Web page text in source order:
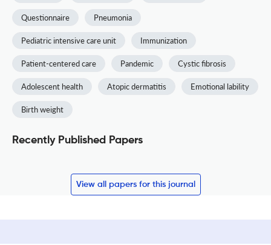
Questionnaire Pneumonia
Pediatric intensive care unit Immunization
Patient-centered care Pandemic Cystic fibrosis
Adolescent health Atopic dermatitis Emotional lability
Birth weight
Recently Published Papers
View all papers for this journal